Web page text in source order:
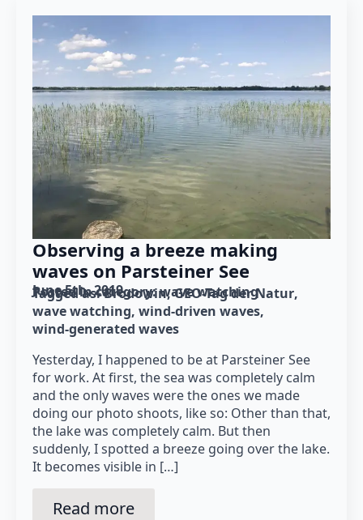
Observing a breeze making
waves on Parsteiner See
June 5th, 2019
Posted in category: wave watching
Tagged as: Brodowin GEO-Tag der Natur
wave watching wind-driven waves
wind-generated waves
Yesterday, I happened to be at Parsteiner See
for work. At first, the sea was completely calm
and the only waves were the ones we made
doing our photo shoots, like so: Other than that,
the lake was completely calm. But then
suddenly, I spotted a breeze going over the lake.
It becomes visible in […]
Read more